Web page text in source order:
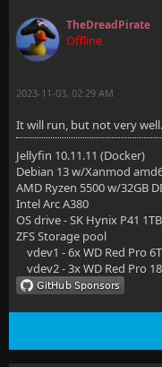
TheDreadPirate
Offline
2023-11-03, 02:29 AM
It will run, but not very
Jellyfin 10.11.11 (Docker)
Debian 13 w/Xanmod
AMD Ryzen 5500 w/32GB
Intel Arc A380
OS drive - SK Hynix P41 1TB
ZFS Storage pool
vdev1 - 6x WD Red Pro
vdev2 - 3x WD Red Pro